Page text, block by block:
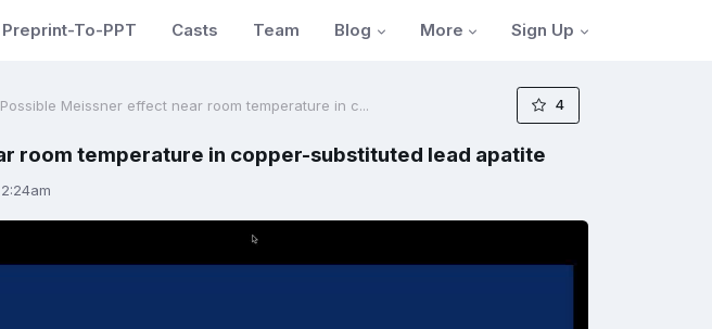
Preprint-To-PPT Casts Team Blog More Sign Up
Possible Meissner effect near room temperature in c... 4
room temperature in copper-substituted lead apatite